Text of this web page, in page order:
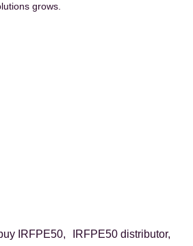
grows.
IRFPE50,
IRFPE50 distributor,